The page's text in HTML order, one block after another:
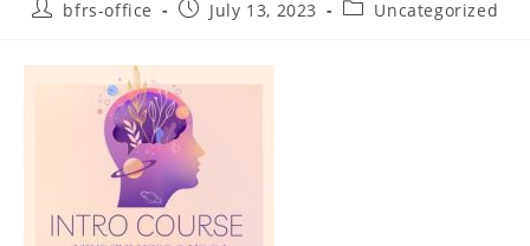
Postbfrs-office
PostJuly 13, 2023
PostUncategorized